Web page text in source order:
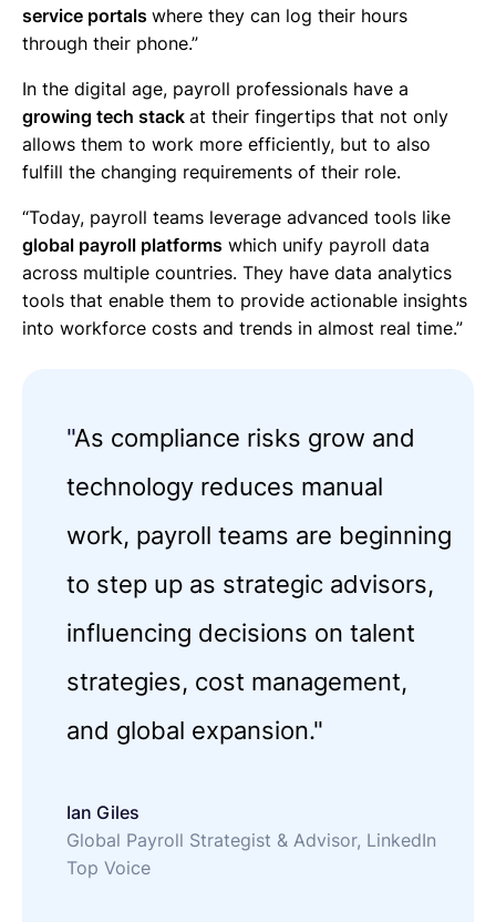
service portals where they can log their hours
through their phone.”
In the digital age, payroll professionals have a
growing tech stack at their fingertips that not only
allows them to work more efficiently, but to also
fulfill the changing requirements of their role.
“Today, payroll teams leverage advanced tools like
global payroll platforms which unify payroll data
across multiple countries. They have data analytics
tools that enable them to provide actionable insights
into workforce costs and trends in almost real time.”
"As compliance risks grow and
technology reduces manual
work, payroll teams are beginning
to step up as strategic advisors,
influencing decisions on talent
strategies, cost management,
and global expansion."
Ian Giles
Global Payroll Strategist & Advisor, LinkedIn
Top Voice